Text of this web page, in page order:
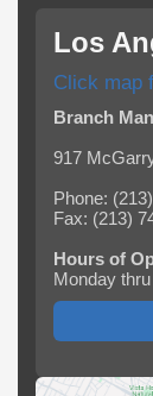
Los
Click map
Branch
917
Phone:
Fax: (213)
Hours of
Monday